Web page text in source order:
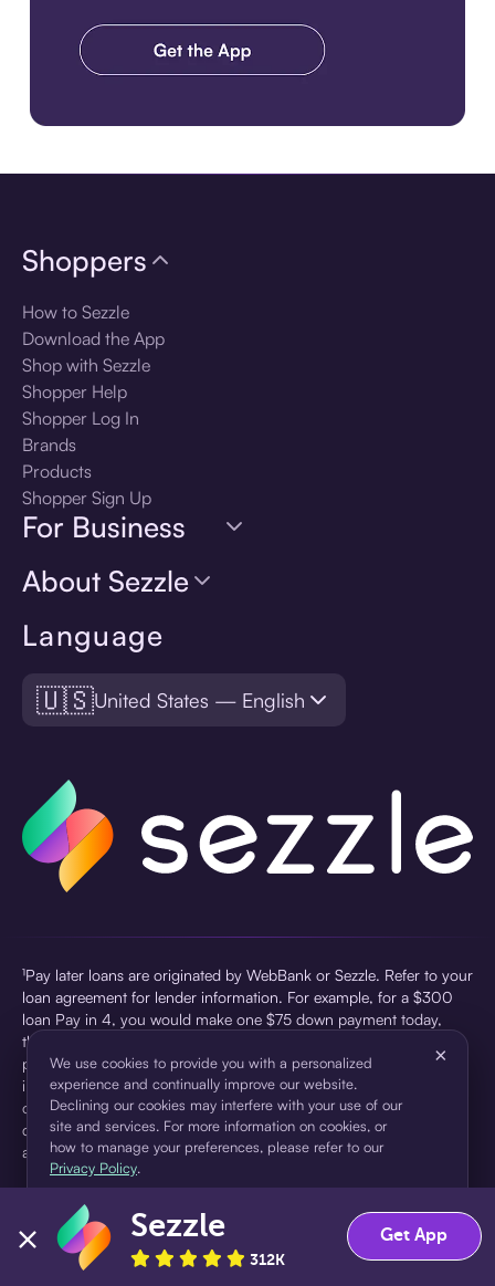
Language
🇺🇸United States — English
Shoppers
How to Sezzle
Download the App
Shop with Sezzle
Shopper Help
Shopper Log In
Brands
Products
Shopper Sign Up
For Business
About Sezzle
¹Pay later loans are originated by WebBank or Sezzle. Refer to your
loan agreement for lender information. For example, for a $300
loan Pay in 4, you would make one $75 down payment today,
then three $75 payments every two weeks for a 45.0% annual
percentage rate (APR) and a total of payments of $307.49 which
includes a $7.49 Service Fee (finance charge) charged at loan
origination. Service fees vary and can range from $0 to $7.49
depending on the purchase price and Sezzle product. Actual fees
are reflected in checkout.
pursuant to a license from Visa U.S.A Inc. See User Agreement for
details. Sezzle provides access to financing in the form of
installment loans. Sezzle is not a bank.
We use cookies to provide you with a personalized
experience and continually improve our website.
Declining our cookies may interfere with your use of our
site and services. For more information on cookies, or
how to manage your preferences, please refer to our
Privacy Policy.
×
Accept Decline
Sezzle
312K
Get App